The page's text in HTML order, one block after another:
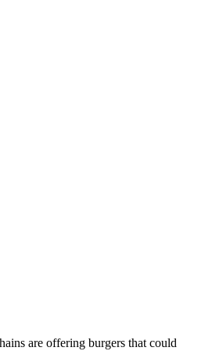
are offering burgers that could